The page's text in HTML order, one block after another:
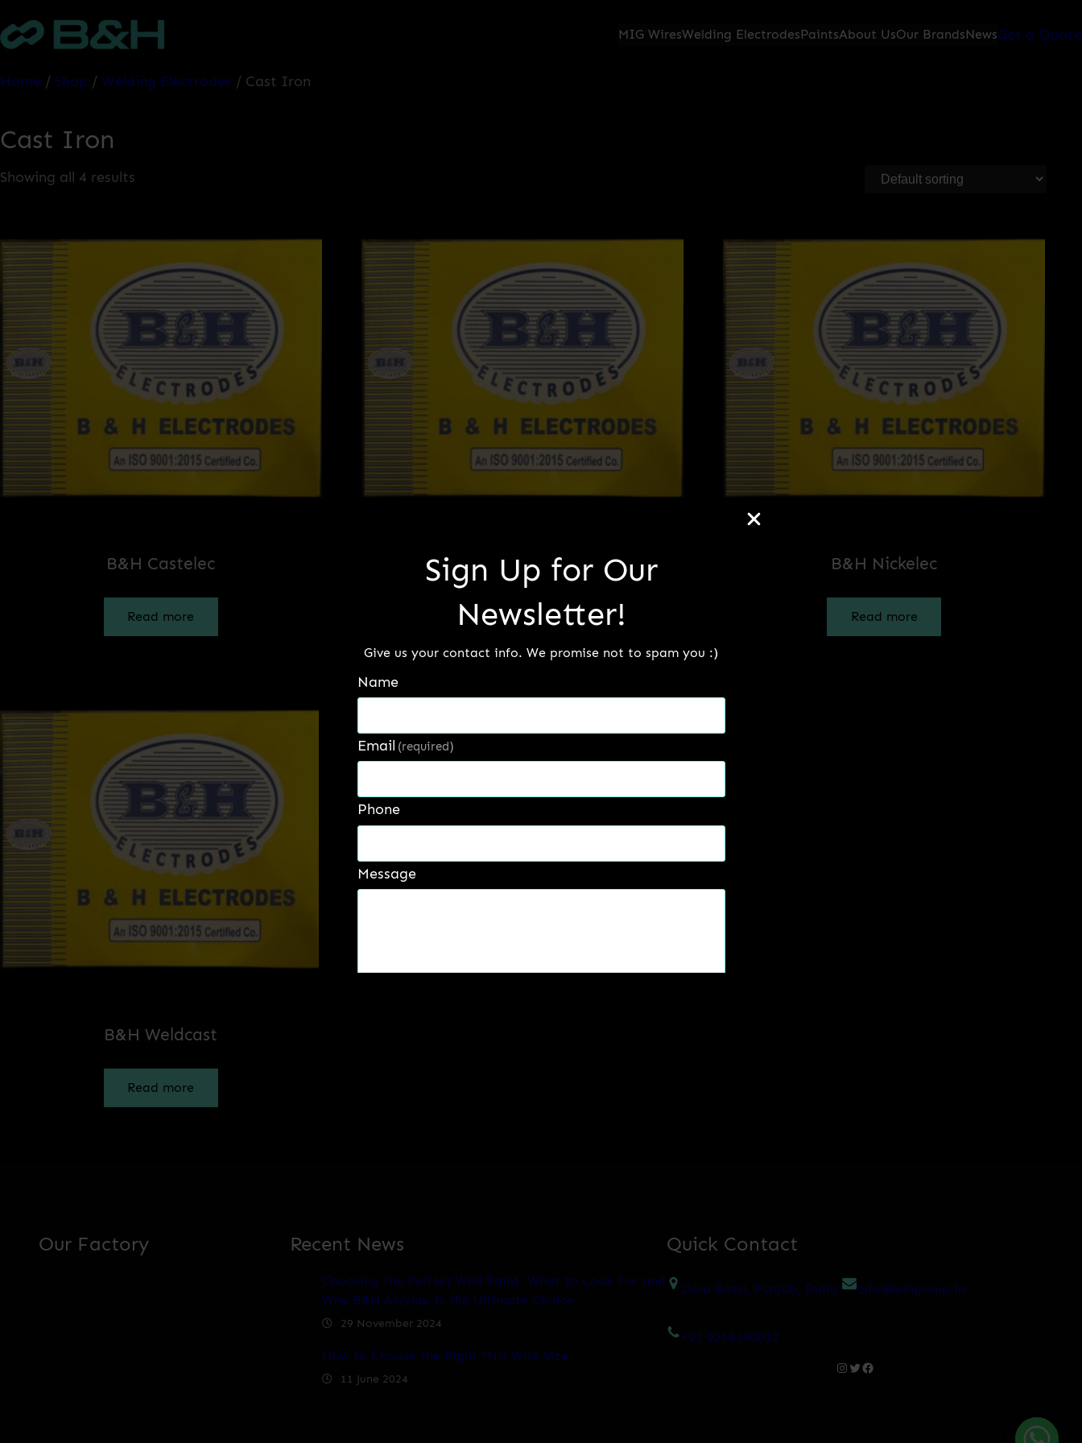
Sign Up for Our
Newsletter!
Give us your contact info. We promise not to spam you :)
Name
Email (required)
Phone
Message
to
MIG WiresWelding ElectrodesPaintsAbout UsOur BrandsNewsGet a Quote
Home / Shop / Welding Electrodes / Cast Iron
Cast Iron
Showing all 4 results
B&H Castelec
Read more
B&H Monel
Read more
B&H Nickelec
Read more
B&H Weldcast
Read more
Our Factory Recent News
Choosing the Perfect Wall Paint: What to Look For and
Why B&H Acrylux Is the Ultimate Choice
29 November 2024
How to Choose the Right MIG Wire Size
11 June 2024
Quick Contact
Dera Bassi, Punjab, India info@bnhgroup.in
+91 9216190012
Instagram Twitter Facebook